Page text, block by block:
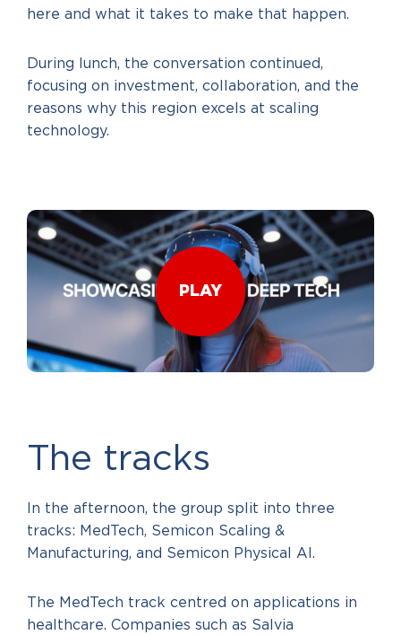
here and what it takes to make that happen.
During lunch, the conversation continued,
focusing on investment, collaboration, and the
reasons why this region excels at scaling
technology.
PLAY
The tracks
In the afternoon, the group split into three
tracks: MedTech, Semicon Scaling &
Manufacturing, and Semicon Physical AI.
The MedTech track centred on applications in
healthcare. Companies such as Salvia